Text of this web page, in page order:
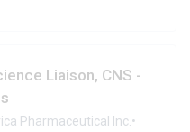
Liaison, CNS -
Pharmaceutical Inc. •